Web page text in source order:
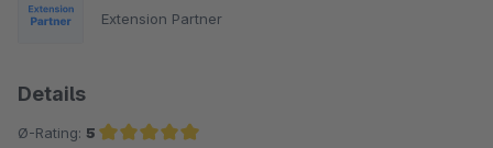
Extension Partner
Details
Ø-Rating: 5